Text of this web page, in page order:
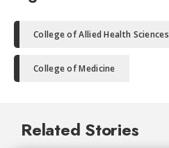
College of Allied Health Sciences
College of Medicine
Related Stories